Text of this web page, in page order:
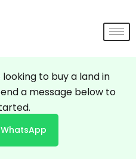
looking to buy a land in
a message below to